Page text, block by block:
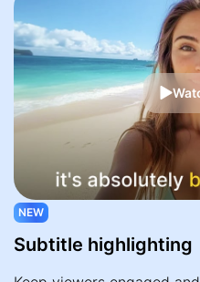
NEW
Subtitle highlighting